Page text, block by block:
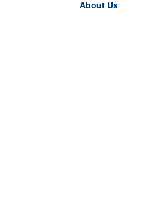
About Us